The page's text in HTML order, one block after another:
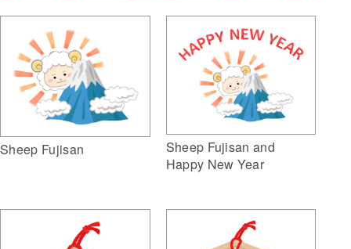
Sheep Fujisan
Sheep Fujisan and
Happy New Year